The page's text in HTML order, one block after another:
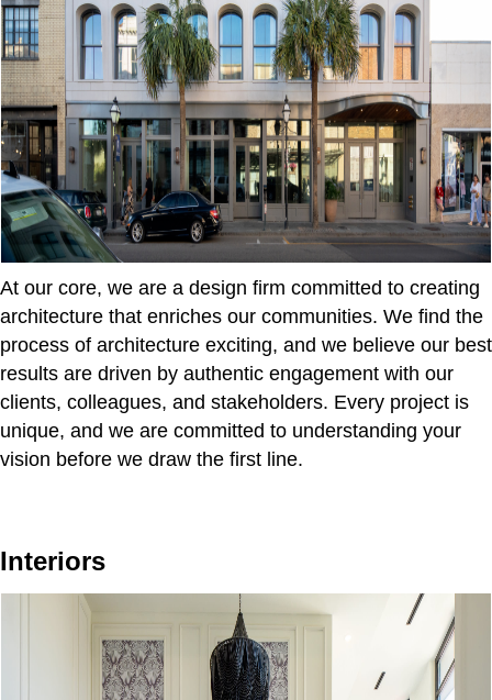
At our core, we are a design firm committed to creating
architecture that enriches our communities. We find the
process of architecture exciting, and we believe our best
results are driven by authentic engagement with our
clients, colleagues, and stakeholders. Every project is
unique, and we are committed to understanding your
vision before we draw the first line.
Interiors